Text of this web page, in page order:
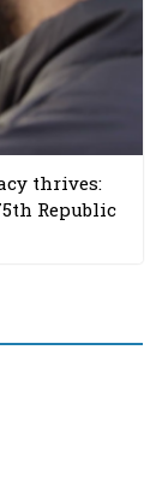
thrives:
Republic